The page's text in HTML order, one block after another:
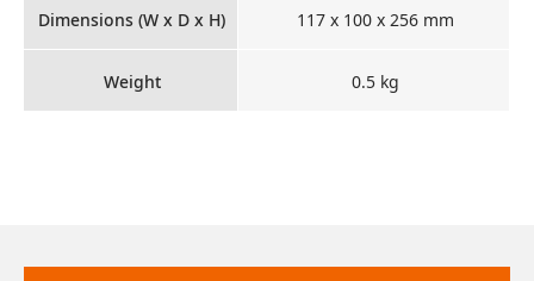
Dimensions (W x D x H) 117 x 100 x 256 mm
Weight 0.5 kg